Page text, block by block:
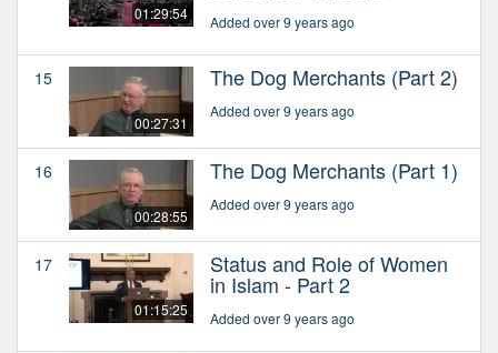
01:29:54 Added over 9 years ago
15
00:27:31
The Dog Merchants (Part 2)
Added over 9 years ago
16
00:28:55
The Dog Merchants (Part 1)
Added over 9 years ago
17
01:15:25
Status and Role of Women
in Islam - Part 2
Added over 9 years ago